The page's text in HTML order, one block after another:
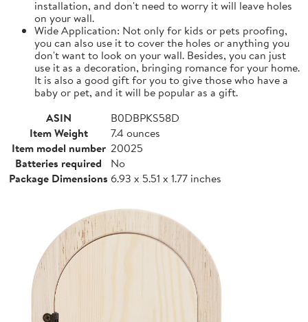
installation, and don't need to worry it will leave holes
on your wall.
Wide Application: Not only for kids or pets proofing,
you can also use it to cover the holes or anything you
don't want to look on your wall. Besides, you can just
use it as a decoration, bringing romance for your home.
It is also a good gift for you to give those who have a
baby or pet, and it will be popular as a gift.
ASIN
B0DBPKS58D
Item Weight
7.4 ounces
Item model number 20025
Batteries required
No
Package Dimensions 6.93 x 5.51 x 1.77 inches